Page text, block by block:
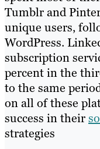
Tumblr and
unique users,
WordPress.
subscription
percent in the
to the same
on all of these
success in their
strategies